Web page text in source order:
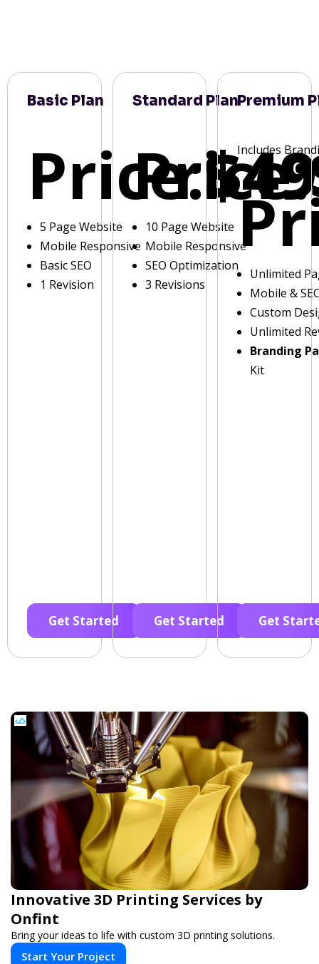
Basic Plan
Price:
5 Page Website
Mobile Responsive
Basic SEO
1 Revision
Get Started
Standard Plan
Price:
10 Page Website
Mobile Responsive
SEO Optimization
3 Revisions
Get Started
Premium
Includes
Unlimited
Mobile &
Custom
Unlimited
Branding
Kit
Get
Innovative 3D Printing Services by
Onfint
Bring your ideas to life with custom 3D printing solutions.
Start Your Project